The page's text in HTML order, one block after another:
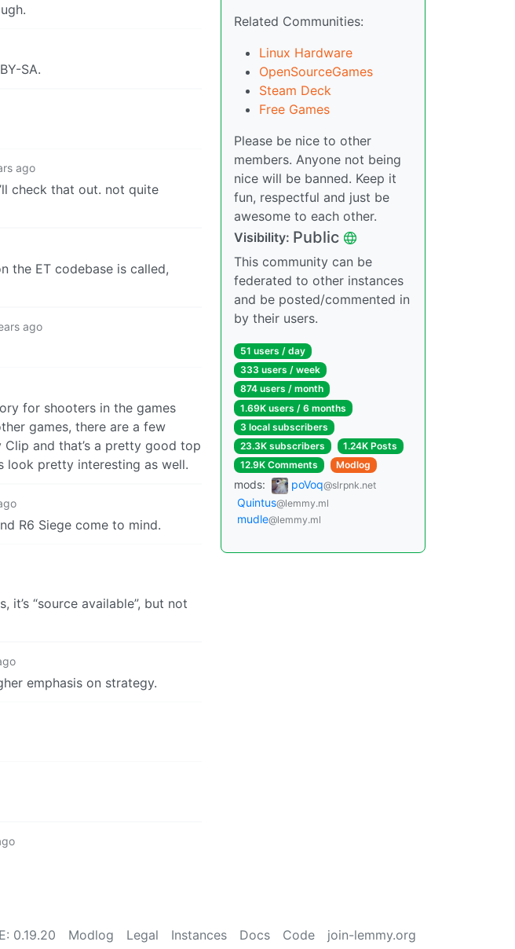
SA.
ago
check that out. not quite
the ET codebase is called,
ago
for shooters in the games
games, there are a few
Clip and that’s a pretty good top
look pretty interesting as well.
R6 Siege come to mind.
it’s “source available”, but not
emphasis on strategy.
Related Communities:
Linux Hardware
OpenSourceGames
Steam Deck
Free Games
Please be nice to other
members. Anyone not being
nice will be banned. Keep it
fun, respectful and just be
awesome to each other.
Visibility: Public
This community can be
federated to other instances
and be posted/commented in
by their users.
51 users / day
333 users / week
874 users / month
1.69K users / 6 months
3 local subscribers
23.3K subscribers
1.24K Posts
12.9K Comments
Modlog
mods: poVoq@slrpnk.net
Quintus@lemmy.ml
mudle@lemmy.ml
0.19.20 Modlog Legal Instances Docs Code join-lemmy.org